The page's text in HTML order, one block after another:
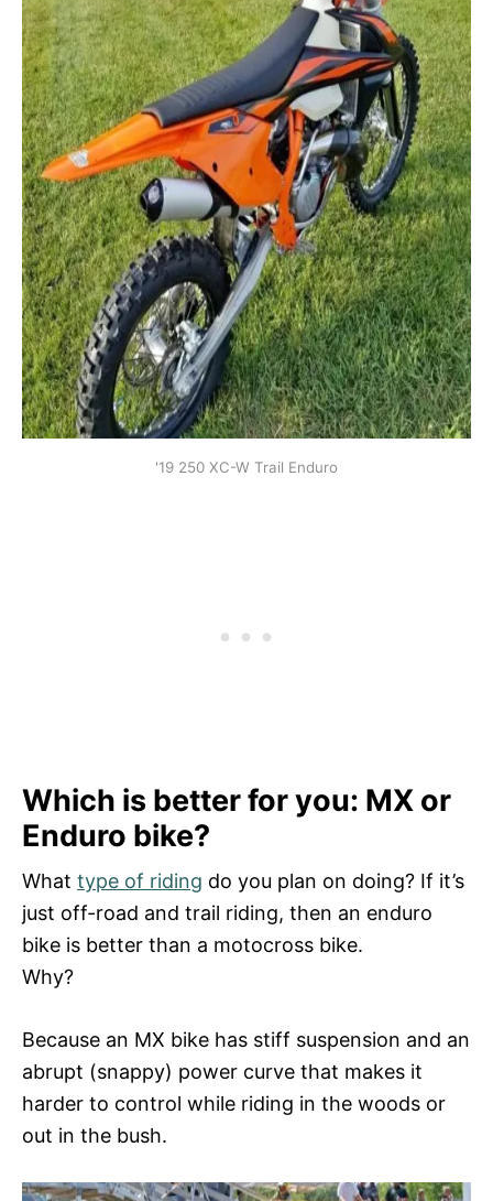
'19 250 XC-W Trail Enduro
Which is better for you: MX or
Enduro bike?
What type of riding do you plan on doing? If it’s
just off-road and trail riding, then an enduro
bike is better than a motocross bike.
Why?
Because an MX bike has stiff suspension and an
abrupt (snappy) power curve that makes it
harder to control while riding in the woods or
out in the bush.